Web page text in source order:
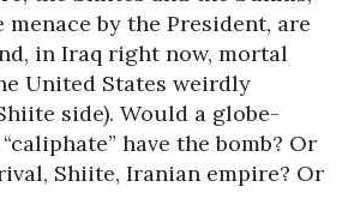
by the President, are
in Iraq right now, mortal
United States weirdly
side). Would a globe-
have the bomb? Or
Shiite, Iranian empire? Or